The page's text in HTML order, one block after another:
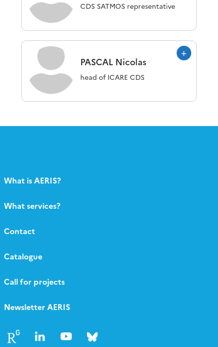
CDS SATMOS representative
PASCAL Nicolas
head of ICARE CDS
What is AERIS?
What services?
Contact
Catalogue
Call for projects
Newsletter AERIS
Follow Follow